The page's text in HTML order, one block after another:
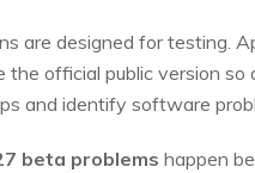
are designed for testing.
the official public version so
and identify software
beta problems happen